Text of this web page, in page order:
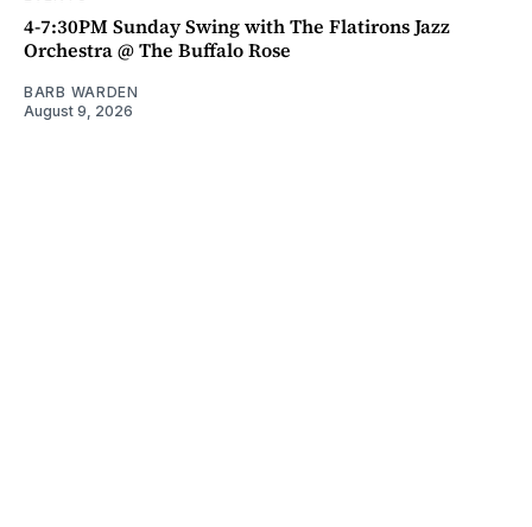
4-7:30PM Sunday Swing with The Flatirons Jazz
Orchestra @ The Buffalo Rose
BARB WARDEN
August 9, 2026